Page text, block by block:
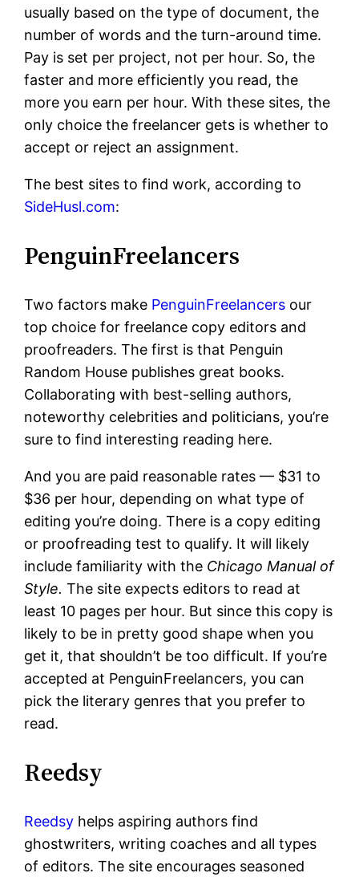
usually based on the type of document, the
number of words and the turn-around time.
Pay is set per project, not per hour. So, the
faster and more efficiently you read, the
more you earn per hour. With these sites, the
only choice the freelancer gets is whether to
accept or reject an assignment.
The best sites to find work, according to
SideHusl.com:
PenguinFreelancers
Two factors make PenguinFreelancers our
top choice for freelance copy editors and
proofreaders. The first is that Penguin
Random House publishes great books.
Collaborating with best-selling authors,
noteworthy celebrities and politicians, you’re
sure to find interesting reading here.
And you are paid reasonable rates — $31 to
$36 per hour, depending on what type of
editing you’re doing. There is a copy editing
or proofreading test to qualify. It will likely
include familiarity with the Chicago Manual of
Style.The site expects editors to read at
least 10 pages per hour. But since this copy is
likely to be in pretty good shape when you
get it, that shouldn’t be too difficult. If you’re
accepted at PenguinFreelancers, you can
pick the literary genres that you prefer to
read.
Reedsy
Reedsy helps aspiring authors find
ghostwriters, writing coaches and all types
of editors. The site encourages seasoned